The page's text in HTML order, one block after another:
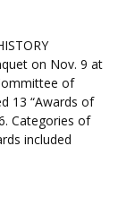
on Nov. 9 at
of
13 “Awards of
Categories of
included